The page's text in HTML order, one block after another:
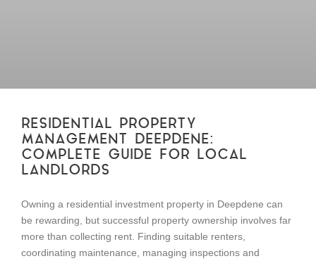
RESIDENTIAL PROPERTY
MANAGEMENT DEEPDENE:
COMPLETE GUIDE FOR LOCAL
LANDLORDS
Owning a residential investment property in Deepdene can
be rewarding, but successful property ownership involves far
more than collecting rent. Finding suitable renters,
coordinating maintenance, managing inspections and